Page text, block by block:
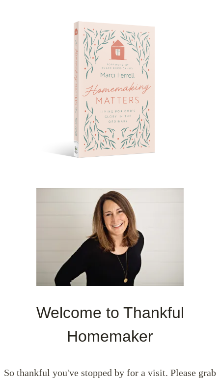
Welcome to Thankful
Homemaker
So thankful you've stopped by for a visit. Please grab